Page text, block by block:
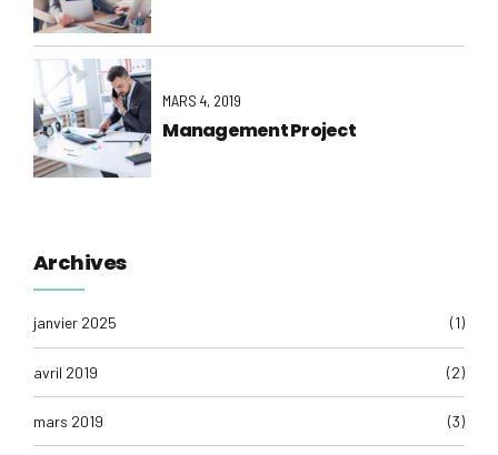
MARS 4, 2019
Management Project
Archives
janvier 2025 (1)
avril 2019 (2)
mars 2019 (3)